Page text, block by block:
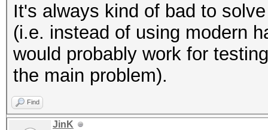
It's always kind of bad to
(i.e. instead of using modern
would probably work for
the main problem).
Find
JinK